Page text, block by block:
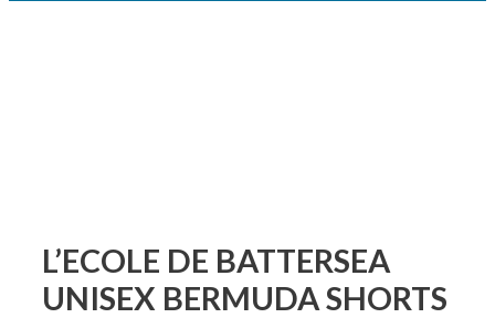
L’ECOLE DE BATTERSEA
UNISEX BERMUDA SHORTS